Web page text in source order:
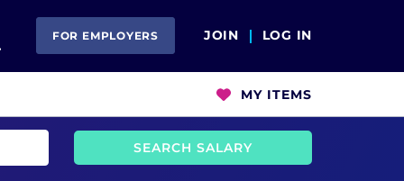
Open SearchFOR EMPLOYERS JOIN LOG IN
MY ITEMS
SEARCH SALARY